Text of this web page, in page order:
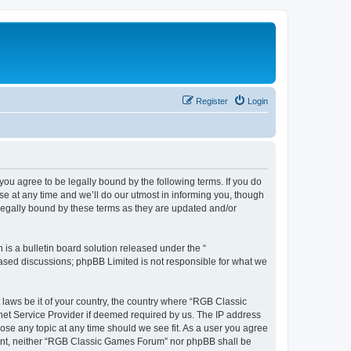
Login
Register
you agree to be legally bound by the following terms. If you do
at any time and we’ll do our utmost in informing you, though
bound by these terms as they are updated and/or
is a bulletin board solution released under the “
discussions; phpBB Limited is not responsible for what we
be it of your country, the country where “RGB Classic
Service Provider if deemed required by us. The IP address
any topic at any time should we see fit. As a user you agree
neither “RGB Classic Games Forum” nor phpBB shall be